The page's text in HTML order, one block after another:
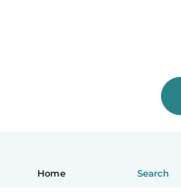
Home Search